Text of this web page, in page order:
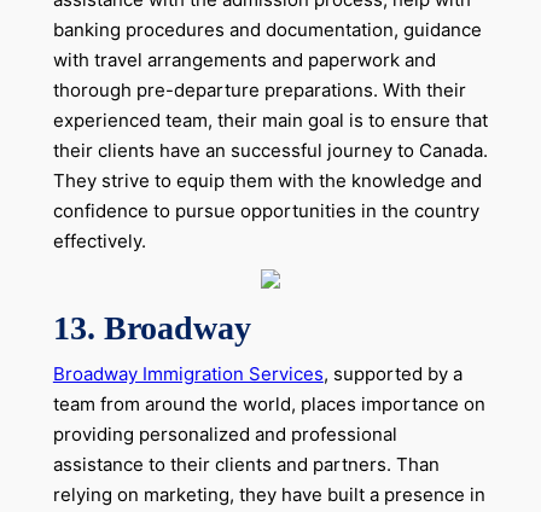
banking procedures and documentation, guidance
with travel arrangements and paperwork and
thorough pre-departure preparations. With their
experienced team, their main goal is to ensure that
their clients have an successful journey to Canada.
They strive to equip them with the knowledge and
confidence to pursue opportunities in the country
effectively.
13. Broadway
Broadway Immigration Services, supported by a
team from around the world, places importance on
providing personalized and professional
assistance to their clients and partners. Than
relying on marketing, they have built a presence in